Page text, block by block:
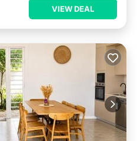
VIEW DEAL